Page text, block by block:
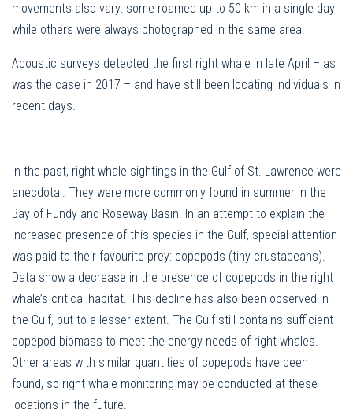
movements also vary: some roamed up to 50 km in a single day
while others were always photographed in the same area.
Acoustic surveys detected the first right whale in late April – as
was the case in 2017 – and have still been locating individuals in
recent days.
In the past, right whale sightings in the Gulf of St. Lawrence were
anecdotal. They were more commonly found in summer in the
Bay of Fundy and Roseway Basin. In an attempt to explain the
increased presence of this species in the Gulf, special attention
was paid to their favourite prey: copepods (tiny crustaceans).
Data show a decrease in the presence of copepods in the right
whale’s critical habitat. This decline has also been observed in
the Gulf, but to a lesser extent. The Gulf still contains sufficient
copepod biomass to meet the energy needs of right whales.
Other areas with similar quantities of copepods have been
found, so right whale monitoring may be conducted at these
locations in the future.